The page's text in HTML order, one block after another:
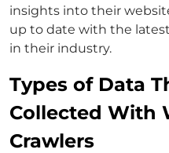
insights into their
up to date with the
in their industry.
Types of Data
Collected With
Crawlers